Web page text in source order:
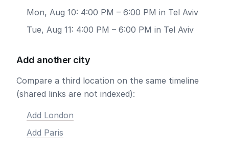
Mon, Aug 10: 4:00 PM – 6:00 PM in Tel Aviv
Tue, Aug 11: 4:00 PM – 6:00 PM in Tel Aviv
Add another city
Compare a third location on the same timeline
(shared links are not indexed):
Add London
Add Paris